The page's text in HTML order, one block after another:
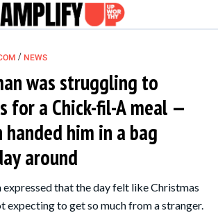
&
/ NEWS
was struggling to
for a Chick-fil-A meal —
him in a bag
around
expressed that the day felt like Christmas
expecting to get so much from a stranger.